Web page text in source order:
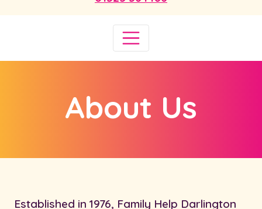
About Us
Established in 1976, Family Help Darlington